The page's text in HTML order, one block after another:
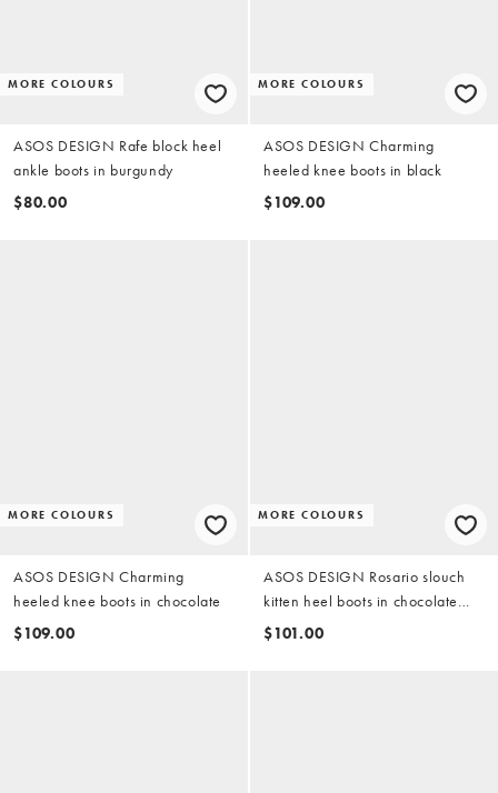
MORE COLOURS
ASOS DESIGN Rafe block heel
ankle boots in burgundy
$80.00
MORE COLOURS
ASOS DESIGN Charming
heeled knee boots in black
$109.00
MORE COLOURS
ASOS DESIGN Charming
heeled knee boots in chocolate
$109.00
MORE COLOURS
ASOS DESIGN Rosario slouch
kitten heel boots in chocolate
suedette
$101.00